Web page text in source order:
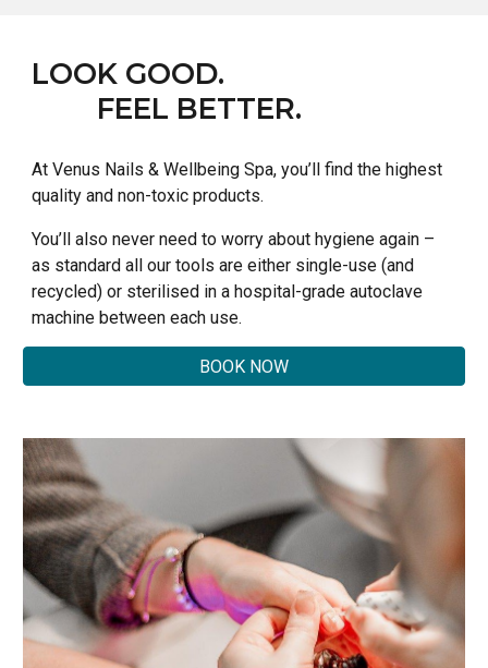
LOOK GOOD.
FEEL BETTER.
AtVenus Nails & Wellbeing Spa, you’ll find the highest
quality and non-toxic products.
You’ll also never need to worry about hygiene again –
as standard all our tools are either single-use (and
recycled) or sterilised in a hospital-grade autoclave
machine between each use.
BOOK NOW